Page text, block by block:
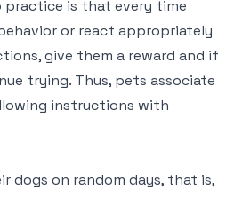
is that every time
or react appropriately
give them a reward and if
trying. Thus, pets associate
instructions with
dogs on random days, that is,